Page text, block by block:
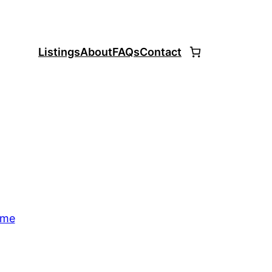
ListingsAboutFAQsContact